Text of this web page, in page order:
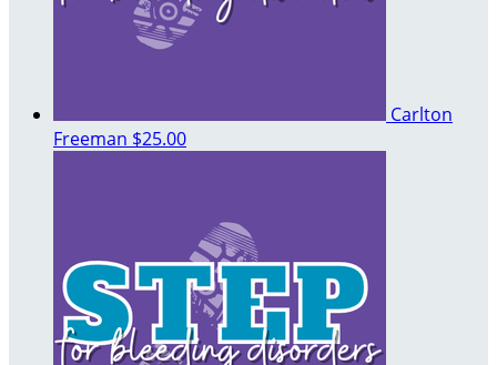
Carlton
Freeman $25.00